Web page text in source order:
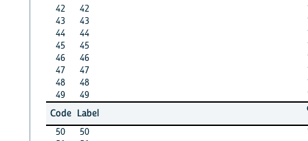
42
42
43
43
44
44
45
45
46
46
47
47
48
48
49
49
Code Label
50
50